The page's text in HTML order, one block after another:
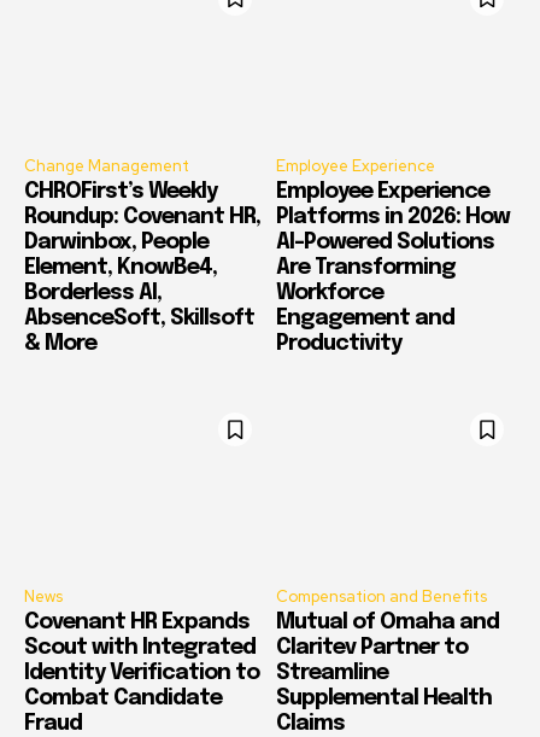
Change Management
CHROFirst’s Weekly
Roundup: Covenant HR,
Darwinbox, People
Element, KnowBe4,
Borderless AI,
AbsenceSoft, Skillsoft
& More
Employee Experience
Employee Experience
Platforms in 2026: How
AI-Powered Solutions
Are Transforming
Workforce
Engagement and
Productivity
News
Covenant HR Expands
Scout with Integrated
Identity Verification to
Combat Candidate
Fraud
Compensation and Benefits
Mutual of Omaha and
Claritev Partner to
Streamline
Supplemental Health
Claims